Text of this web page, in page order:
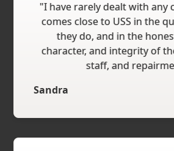
"I have rarely dealt with any
comes close to USS in the
they do, and in the
character, and integrity of
staff, and
Sandra